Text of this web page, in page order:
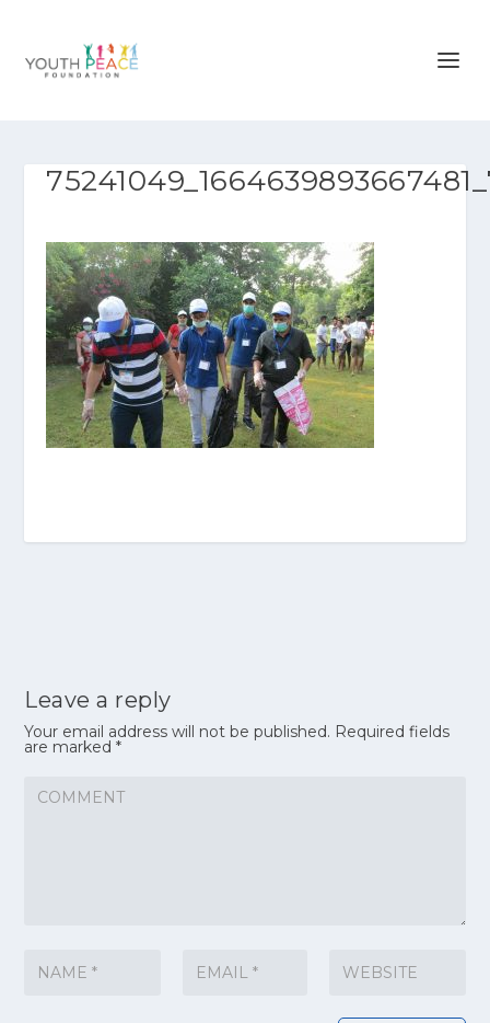
Leave a reply
Your email address will not be published. Required fields
are marked*